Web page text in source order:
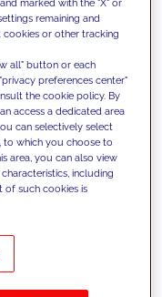
our
them
new goals
remaining and
or other tracking
all" button or each
preferences center"
the cookie policy. By
access a dedicated area
can selectively select
which you choose to
area, you can also view
including
of such cookies is